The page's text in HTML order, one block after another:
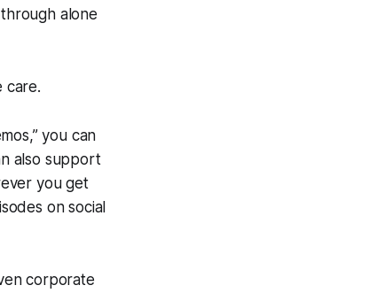
alone
care.
you can
also support
you get
on social
corporate